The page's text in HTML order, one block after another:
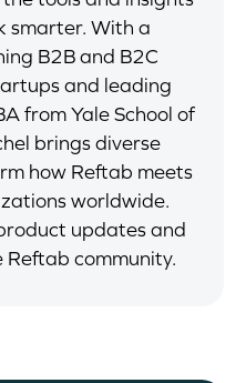
smarter. With a
B2B and B2C
and leading
from Yale School of
brings diverse
how Reftab meets
worldwide.
updates and
community.